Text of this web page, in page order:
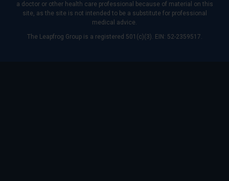
a doctor or other health care professional because of material on this
site, as the site is not intended to be a substitute for professional
medical advice.
The Leapfrog Group is a registered 501(c)(3). EIN: 52-2359517.